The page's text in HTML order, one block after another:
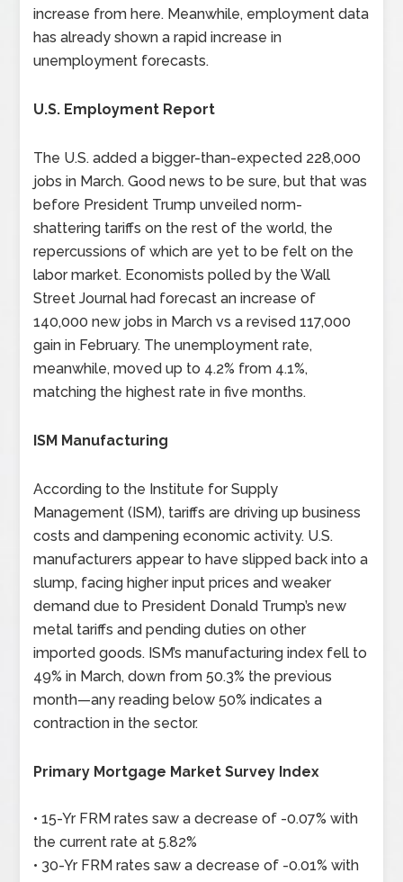
increase from here. Meanwhile, employment data
has already shown a rapid increase in
unemployment forecasts.
U.S. Employment Report
The U.S. added a bigger-than-expected 228,000
jobs in March. Good news to be sure, but that was
before President Trump unveiled norm-
shattering tariffs on the rest of the world, the
repercussions of which are yet to be felt on the
labor market. Economists polled by the Wall
Street Journal had forecast an increase of
140,000 new jobs in March vs a revised 117,000
gain in February. The unemployment rate,
meanwhile, moved up to 4.2% from 4.1%,
matching the highest rate in five months.
ISM Manufacturing
According to the Institute for Supply
Management (ISM), tariffs are driving up business
costs and dampening economic activity. U.S.
manufacturers appear to have slipped back into a
slump, facing higher input prices and weaker
demand due to President Donald Trump’s new
metal tariffs and pending duties on other
imported goods. ISM’s manufacturing index fell to
49% in March, down from 50.3% the previous
month—any reading below 50% indicates a
contraction in the sector.
Primary Mortgage Market Survey Index
• 15-Yr FRM rates saw a decrease of -0.07% with
the current rate at 5.82%
• 30-Yr FRM rates saw a decrease of -0.01% with